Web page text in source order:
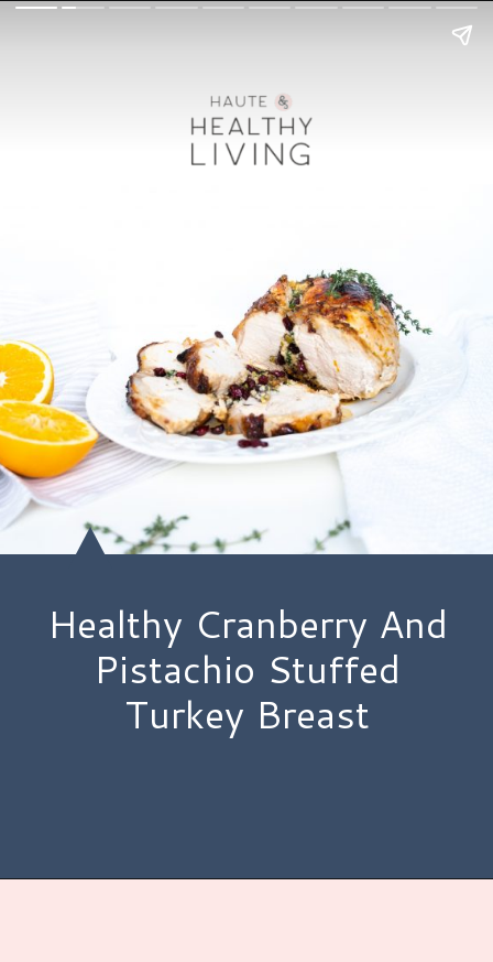
Healthy Cranberry And
Pistachio Stuffed
Turkey Breast